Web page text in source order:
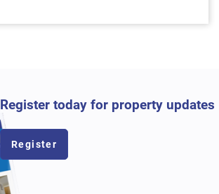
Register today for property updates
Register